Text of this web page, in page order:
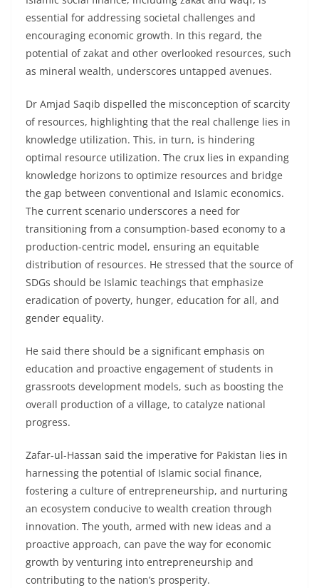
essential for addressing societal challenges and
encouraging economic growth. In this regard, the
potential of zakat and other overlooked resources, such
as mineral wealth, underscores untapped avenues.
Dr Amjad Saqib dispelled the misconception of scarcity
of resources, highlighting that the real challenge lies in
knowledge utilization. This, in turn, is hindering
optimal resource utilization. The crux lies in expanding
knowledge horizons to optimize resources and bridge
the gap between conventional and Islamic economics.
The current scenario underscores a need for
transitioning from a consumption-based economy to a
production-centric model, ensuring an equitable
distribution of resources. He stressed that the source of
SDGs should be Islamic teachings that emphasize
eradication of poverty, hunger, education for all, and
gender equality.
He said there should be a significant emphasis on
education and proactive engagement of students in
grassroots development models, such as boosting the
overall production of a village, to catalyze national
progress.
Zafar-ul-Hassan said the imperative for Pakistan lies in
harnessing the potential of Islamic social finance,
fostering a culture of entrepreneurship, and nurturing
an ecosystem conducive to wealth creation through
innovation. The youth, armed with new ideas and a
proactive approach, can pave the way for economic
growth by venturing into entrepreneurship and
contributing to the nation’s prosperity.